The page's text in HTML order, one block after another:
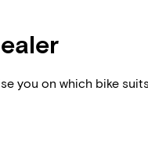
you on which bike